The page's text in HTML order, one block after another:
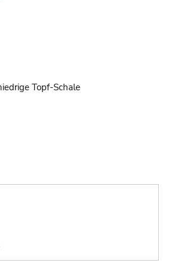
Topf-Schale